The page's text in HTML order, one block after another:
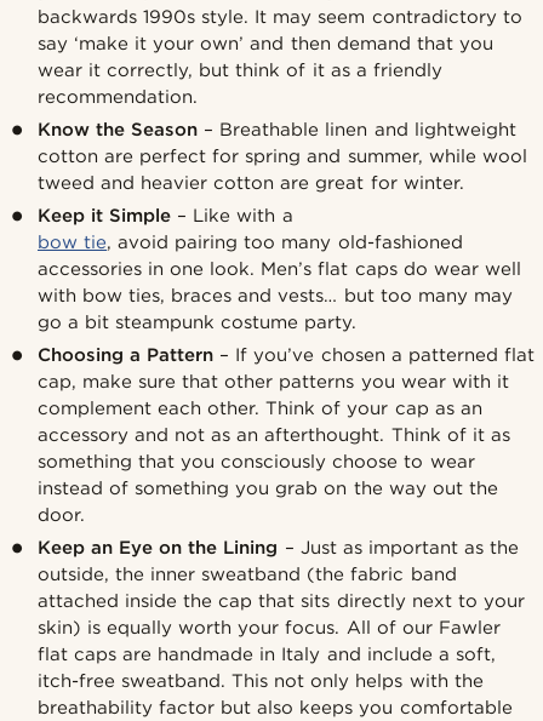
backwards 1990s style. It may seem contradictory to
say ‘make it your own’ and then demand that you
wear it correctly, but think of it as a friendly
recommendation.
Know the Season – Breathable linen and lightweight
cotton are perfect for spring and summer, while wool
tweed and heavier cotton are great for winter.
Keep it Simple – Like with a
bow tie, avoid pairing too many old-fashioned
accessories in one look. Men’s flat caps do wear well
with bow ties, braces and vests… but too many may
go a bit steampunk costume party.
Choosing a Pattern – If you’ve chosen a patterned flat
cap, make sure that other patterns you wear with it
complement each other. Think of your cap as an
accessory and not as an afterthought. Think of it as
something that you consciously choose to wear
instead of something you grab on the way out the
door.
Keep an Eye on the Lining – Just as important as the
outside, the inner sweatband (the fabric band
attached inside the cap that sits directly next to your
skin) is equally worth your focus. All of our Fawler
flat caps are handmade in Italy and include a soft,
itch-free sweatband. This not only helps with the
breathability factor but also keeps you comfortable